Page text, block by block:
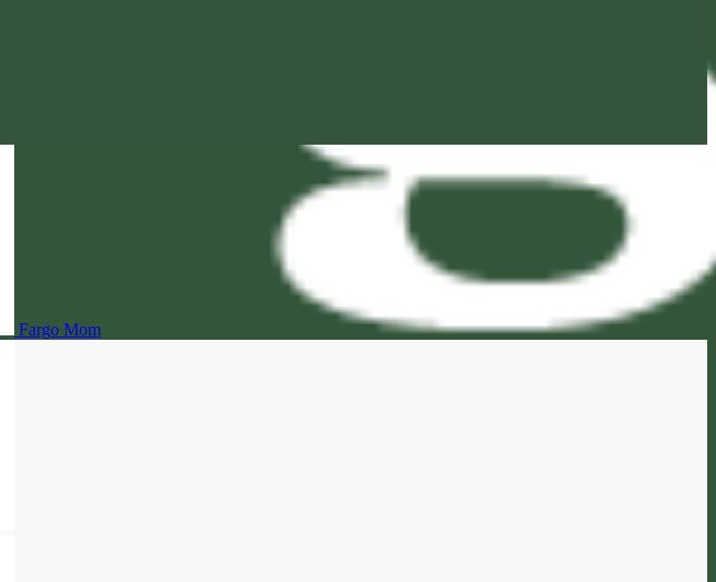
Fargo Mom